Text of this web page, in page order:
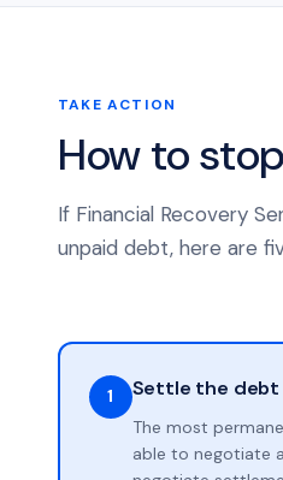
TAKE ACTION
How to
If Financial Recovery
unpaid debt, here are
1 Settle the debt
The most
able to negotiate